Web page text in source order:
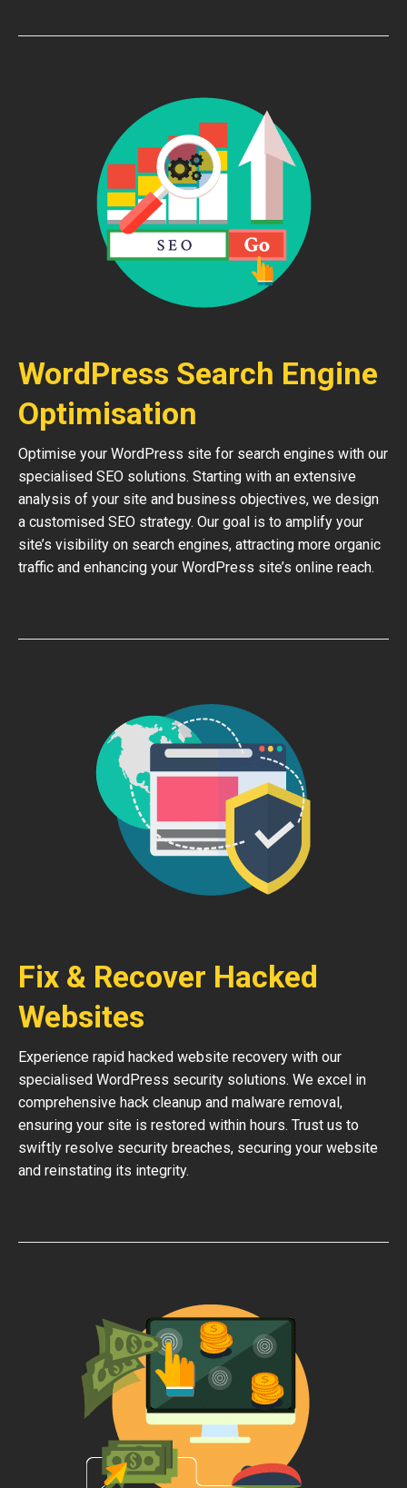
WordPress Search Engine
Optimisation
Optimise your WordPress site for search engines with our
specialised SEO solutions. Starting with an extensive
analysis of your site and business objectives, we design
a customised SEO strategy. Our goal is to amplify your
site’s visibility on search engines, attracting more organic
traffic and enhancing your WordPress site’s online reach.
Fix & Recover Hacked
Websites
Experience rapid hacked website recovery with our
specialised WordPress security solutions. We excel in
comprehensive hack cleanup and malware removal,
ensuring your site is restored within hours. Trust us to
swiftly resolve security breaches, securing your website
and reinstating its integrity.